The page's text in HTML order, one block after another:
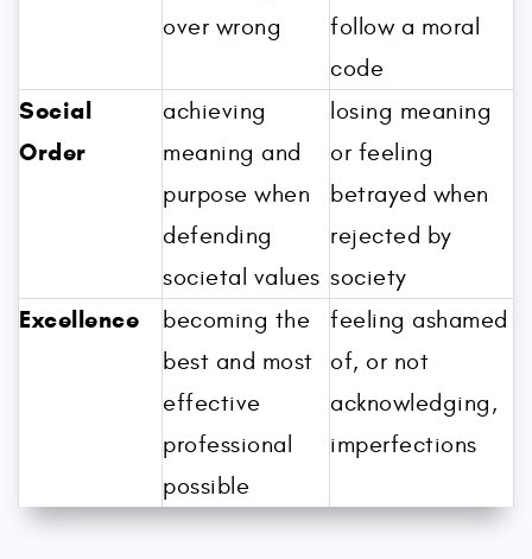
over wrong
follow a moral
code
Social
Order
achieving
meaning and
purpose when
defending
societal values
losing meaning
or feeling
betrayed when
rejected by
society
Excellence
becoming the
best and most
effective
professional
possible
feeling ashamed
of, or not
acknowledging,
imperfections